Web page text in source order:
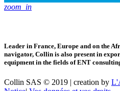
zoom_in
Leader in France, Europe and on the
navigator, Collin is also present in
equipment in the fields of ENT
Collin SAS © 2019 | creation by